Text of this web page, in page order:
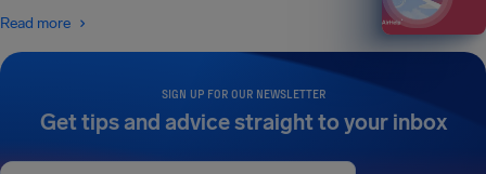
SIGN UP FOR OUR NEWSLETTER
Get tips and advice straight to your inbox
Read more